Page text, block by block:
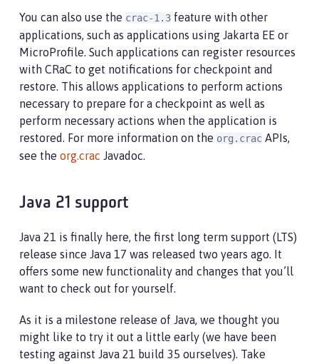
You can also use the crac-1.3 feature with other
applications, such as applications using Jakarta EE or
MicroProfile. Such applications can register resources
with CRaC to get notifications for checkpoint and
restore. This allows applications to perform actions
necessary to prepare for a checkpoint as well as
perform necessary actions when the application is
restored. For more information on the org.crac APIs,
see the org.crac Javadoc.
Java 21 support
Java 21 is finally here, the first long term support (LTS)
release since Java 17 was released two years ago. It
offers some new functionality and changes that you’ll
want to check out for yourself.
As it is a milestone release of Java, we thought you
might like to try it out a little early (we have been
testing against Java 21 build 35 ourselves). Take